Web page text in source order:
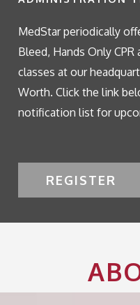
MedStar periodically
Bleed, Hands Only
classes at our
Worth. Click the link
notification list for
REGISTER